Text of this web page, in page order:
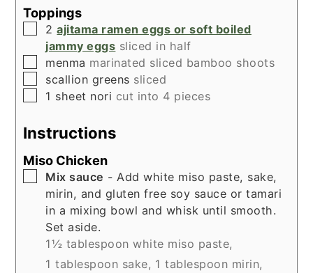
Toppings
▢
2 ajitama ramen eggs or soft boiled
jammy eggs sliced in half
▢
menma marinated sliced bamboo shoots
▢
scallion greens sliced
▢
1 sheet nori cut into 4 pieces
Instructions
Miso Chicken
▢
Mix sauce - Add white miso paste, sake,
mirin, and gluten free soy sauce or tamari
in a mixing bowl and whisk until smooth.
Set aside.
1½ tablespoon white miso paste,
1 tablespoon sake, 1 tablespoon mirin,